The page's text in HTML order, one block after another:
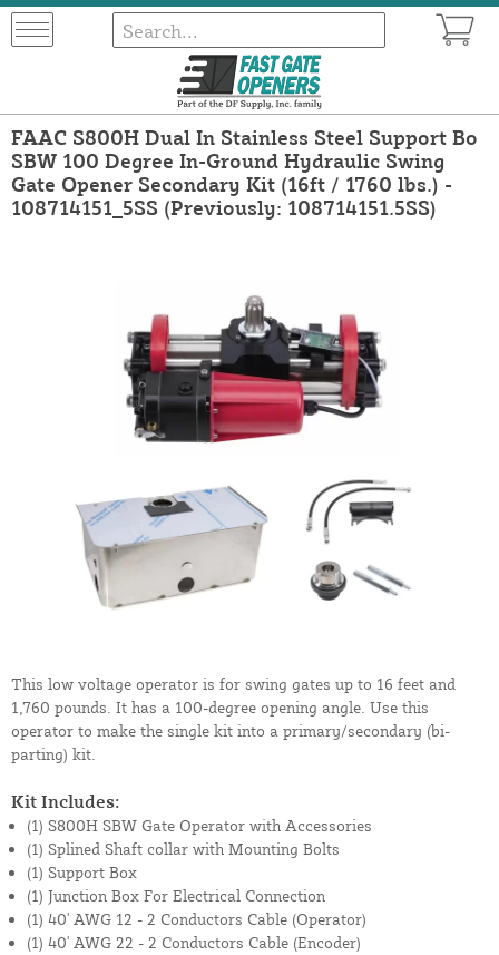
FAAC S800H Dual In Stainless Steel Support Bo
SBW 100 Degree In-Ground Hydraulic Swing
Gate Opener Secondary Kit (16ft / 1760 lbs.) -
108714151_5SS (Previously: 108714151.5SS)
This low voltage operator is for swing gates up to 16 feet and
1,760 pounds. It has a 100-degree opening angle. Use this
operator to make the single kit into a primary/secondary (bi-
parting) kit.
Kit Includes:
(1) S800H SBW Gate Operator with Accessories
(1) Splined Shaft collar with Mounting Bolts
(1) Support Box
(1) Junction Box For Electrical Connection
(1) 40' AWG 12 - 2 Conductors Cable (Operator)
(1) 40' AWG 22 - 2 Conductors Cable (Encoder)